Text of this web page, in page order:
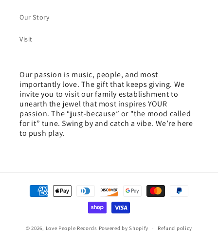
Our Story
Visit
Our passion is music, people, and most
importantly love. The gift that keeps giving. We
invite you to visit our family establishment to
unearth the jewel that most inspires YOUR
passion. The “just-because” or "the mood called
for it” tune. Swing by and catch a vibe. We’re here
to push play.
Payment
methods
© 2026, Love People Records Powered by Shopify Refund policy